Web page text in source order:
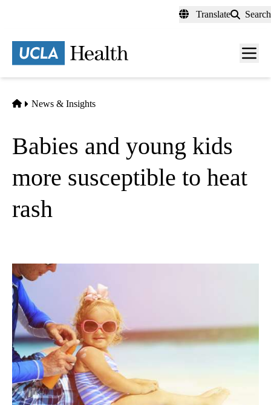
content
Translate Search
Menu
Home
News & Insights
Babies and young kids
more susceptible to heat
rash